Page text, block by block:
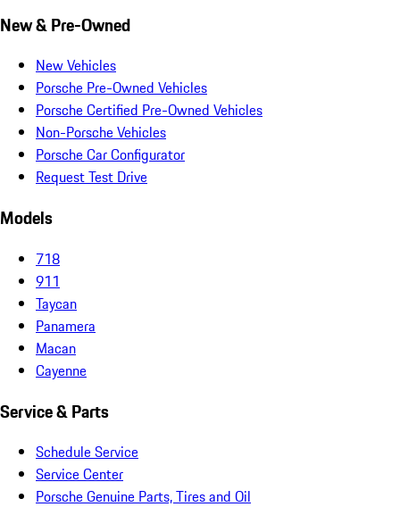
New & Pre-Owned
New Vehicles
Porsche Pre-Owned Vehicles
Porsche Certified Pre-Owned Vehicles
Non-Porsche Vehicles
Porsche Car Configurator
Request Test Drive
Models
718
911
Taycan
Panamera
Macan
Cayenne
Service & Parts
Schedule Service
Service Center
Porsche Genuine Parts, Tires and Oil